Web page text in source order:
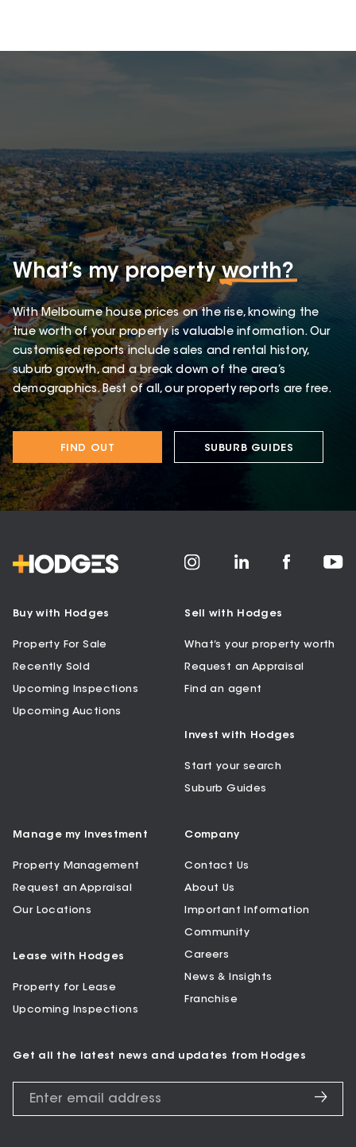
What’s my propertyworth?
With Melbourne house prices on the rise, knowing the
true worth of your property is valuable information. Our
customised reports include sales and rental history,
suburb growth, and a break down of the area’s
demographics. Best of all, our property reports are free.
FIND OUT SUBURB GUIDES
Buy with Hodges
Property For Sale
Recently Sold
Upcoming Inspections
Upcoming Auctions
Sell with Hodges
What’s your property worth
Request an Appraisal
Find an agent
Invest with Hodges
Start your search
Suburb Guides
Manage my Investment
Property Management
Request an Appraisal
Our Locations
Lease with Hodges
Property for Lease
Upcoming Inspections
Company
Contact Us
About Us
Important Information
Community
Careers
News & Insights
Franchise
Get all the latest news and updates from Hodges